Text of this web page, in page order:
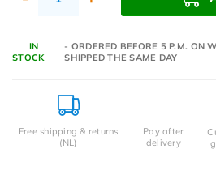
IN
STOCK
- ORDERED BEFORE 5 P.M. ON
SHIPPED THE SAME DAY
Free shipping & returns
(NL)
Pay after
delivery